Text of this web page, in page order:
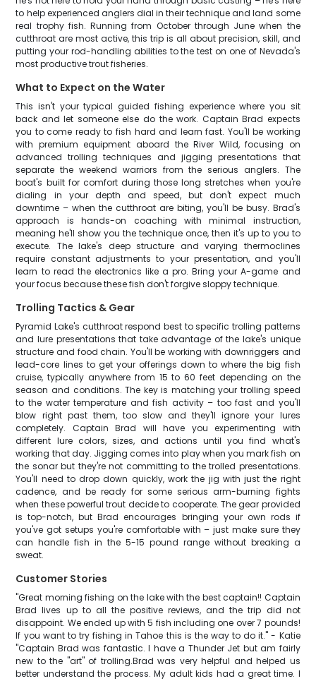
to help experienced anglers dial in their technique and land some
real trophy fish. Running from October through June when the
cutthroat are most active, this trip is all about precision, skill, and
putting your rod-handling abilities to the test on one of Nevada's
most productive trout fisheries.
What to Expect on the Water
This isn't your typical guided fishing experience where you sit
back and let someone else do the work. Captain Brad expects
you to come ready to fish hard and learn fast. You'll be working
with premium equipment aboard the River Wild, focusing on
advanced trolling techniques and jigging presentations that
separate the weekend warriors from the serious anglers. The
boat's built for comfort during those long stretches when you're
dialing in your depth and speed, but don't expect much
downtime – when the cutthroat are biting, you'll be busy. Brad's
approach is hands-on coaching with minimal instruction,
meaning he'll show you the technique once, then it's up to you to
execute. The lake's deep structure and varying thermoclines
require constant adjustments to your presentation, and you'll
learn to read the electronics like a pro. Bring your A-game and
your focus because these fish don't forgive sloppy technique.
Trolling Tactics & Gear
Pyramid Lake's cutthroat respond best to specific trolling patterns
and lure presentations that take advantage of the lake's unique
structure and food chain. You'll be working with downriggers and
lead-core lines to get your offerings down to where the big fish
cruise, typically anywhere from 15 to 60 feet depending on the
season and conditions. The key is matching your trolling speed
to the water temperature and fish activity – too fast and you'll
blow right past them, too slow and they'll ignore your lures
completely. Captain Brad will have you experimenting with
different lure colors, sizes, and actions until you find what's
working that day. Jigging comes into play when you mark fish on
the sonar but they're not committing to the trolled presentations.
You'll need to drop down quickly, work the jig with just the right
cadence, and be ready for some serious arm-burning fights
when these powerful trout decide to cooperate. The gear provided
is top-notch, but Brad encourages bringing your own rods if
you've got setups you're comfortable with – just make sure they
can handle fish in the 5-15 pound range without breaking a
sweat.
Customer Stories
"Great morning fishing on the lake with the best captain!! Captain
Brad lives up to all the positive reviews, and the trip did not
disappoint. We ended up with 5 fish including one over 7 pounds!
If you want to try fishing in Tahoe this is the way to do it." - Katie
"Captain Brad was fantastic. I have a Thunder Jet but am fairly
new to the "art" of trolling.Brad was very helpful and helped us
better understand the process. My adult kids had a great time. I